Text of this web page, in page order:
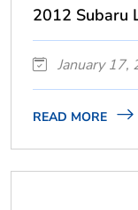
2012 Subaru
January 17,
READ MORE